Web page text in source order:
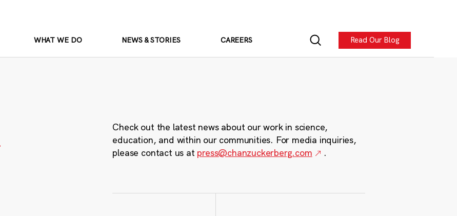
WHAT WE DO NEWS & STORIES CAREERS Read Our Blog
Check out the latest news about our work in science,
education, and within our communities. For media inquiries,
please contact us at press@chanzuckerberg.com .